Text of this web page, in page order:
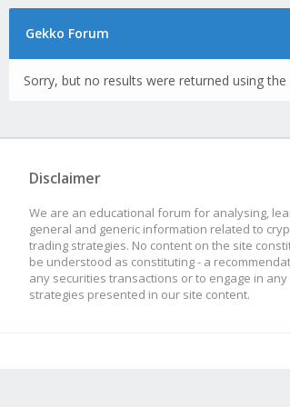
Gekko Forum
Sorry, but no results were returned using
Disclaimer
We are an educational forum for analysing,
general and generic information related to
trading strategies. No content on the site
be understood as constituting - a
any securities transactions or to engage in
strategies presented in our site content.